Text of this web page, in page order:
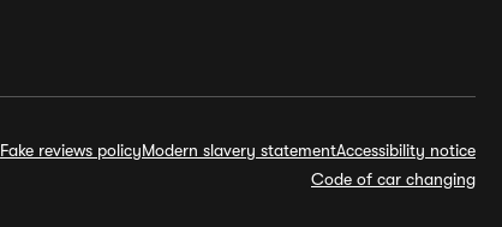
Fake reviews policyModern slavery statementAccessibility notice
Code of car changing